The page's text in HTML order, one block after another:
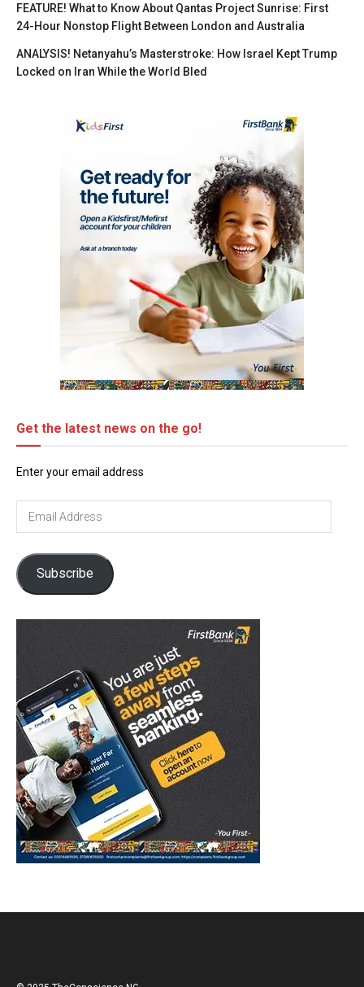
FEATURE! What to Know About Qantas Project Sunrise: First
24-Hour Nonstop Flight Between London and Australia
ANALYSIS! Netanyahu’s Masterstroke: How Israel Kept Trump
Locked on Iran While the World Bled
Get the latest news on the go!
Enter your email address
Email
Subscribe